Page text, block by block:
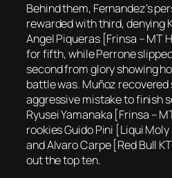
Behind them, Fernandez’s
rewarded with third, denying
Angel Piqueras [Frinsa – MT
for fifth, while Perrone
second from glory showing
battle was. Muñoz
aggressive mistake to finish
Ryusei Yamanaka [Frinsa –
rookies Guido Pini [Liqui
and Alvaro Carpe [Red Bull
out the top ten.